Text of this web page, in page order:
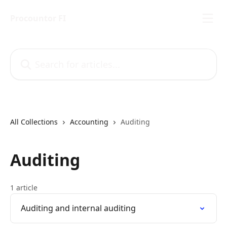
All Collections Accounting Auditing
Auditing
1 article
Auditing and internal auditing